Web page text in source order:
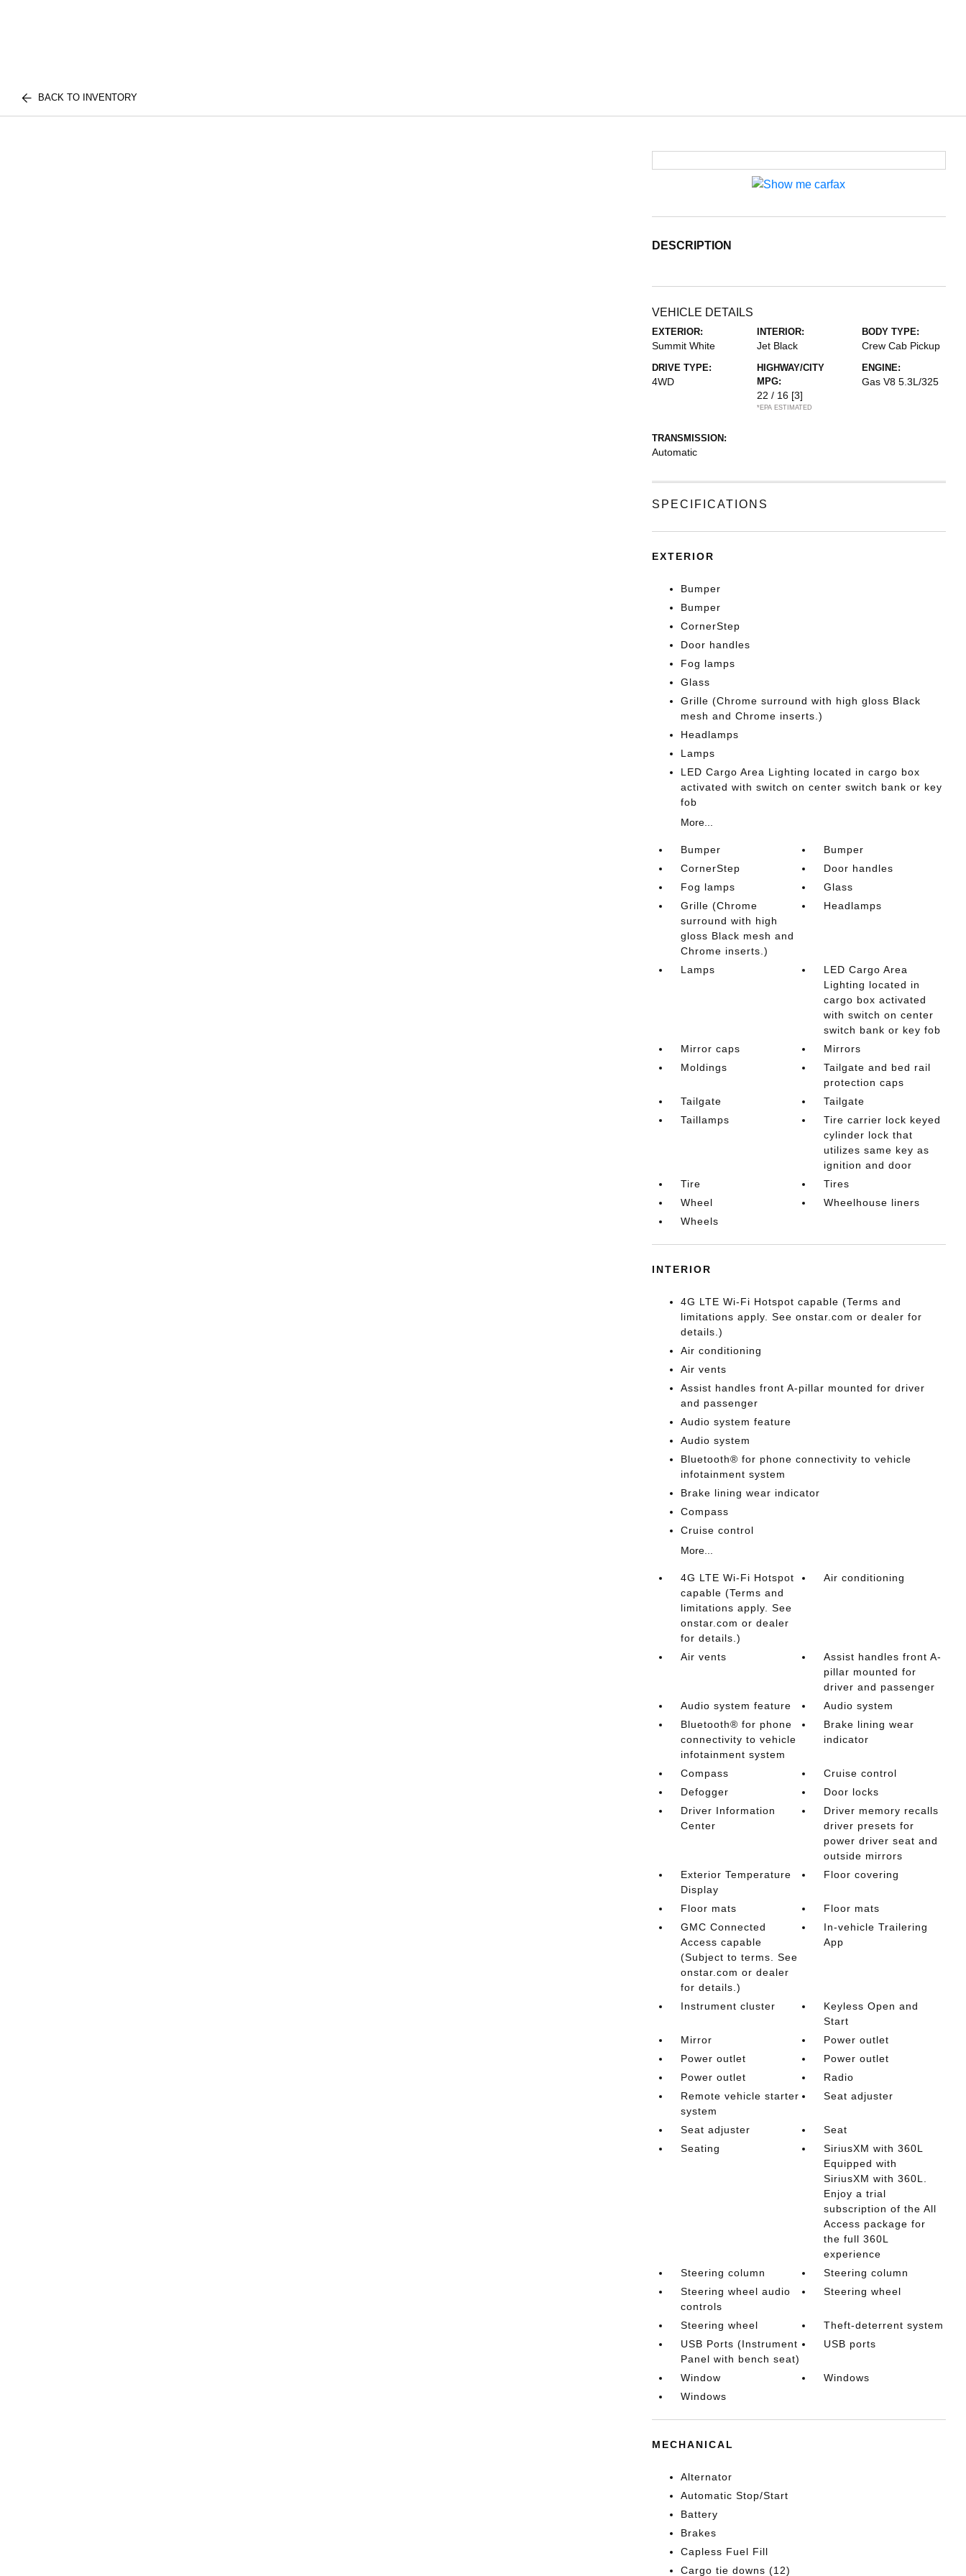
BACK TO INVENTORY
DESCRIPTION
VEHICLE DETAILS
EXTERIOR:
Summit White
INTERIOR:
Jet Black
BODY TYPE:
Crew Cab Pickup
DRIVE TYPE:
4WD
HIGHWAY/CITY
MPG:
22 / 16 [3]
*EPA ESTIMATED
ENGINE:
Gas V8 5.3L/325
TRANSMISSION:
Automatic
SPECIFICATIONS
EXTERIOR
Bumper
Bumper
CornerStep
Door handles
Fog lamps
Glass
Grille (Chrome surround with high gloss Black
mesh and Chrome inserts.)
Headlamps
Lamps
LED Cargo Area Lighting located in cargo box
activated with switch on center switch bank or key
fob
More...
Bumper
Bumper
CornerStep
Door handles
Fog lamps
Glass
Grille (Chrome
surround with high
gloss Black mesh and
Chrome inserts.)
Headlamps
Lamps
LED Cargo Area
Lighting located in
cargo box activated
with switch on center
switch bank or key fob
Mirror caps
Mirrors
Moldings
Tailgate and bed rail
protection caps
Tailgate
Tailgate
Taillamps
Tire carrier lock keyed
cylinder lock that
utilizes same key as
ignition and door
Tire
Tires
Wheel
Wheelhouse liners
Wheels
INTERIOR
4G LTE Wi-Fi Hotspot capable (Terms and
limitations apply. See onstar.com or dealer for
details.)
Air conditioning
Air vents
Assist handles front A-pillar mounted for driver
and passenger
Audio system feature
Audio system
Bluetooth® for phone connectivity to vehicle
infotainment system
Brake lining wear indicator
Compass
Cruise control
More...
4G LTE Wi-Fi Hotspot
capable (Terms and
limitations apply. See
onstar.com or dealer
for details.)
Air conditioning
Air vents
Assist handles front A-
pillar mounted for
driver and passenger
Audio system feature
Audio system
Bluetooth® for phone
connectivity to vehicle
infotainment system
Brake lining wear
indicator
Compass
Cruise control
Defogger
Door locks
Driver Information
Center
Driver memory recalls
driver presets for
power driver seat and
outside mirrors
Exterior Temperature
Display
Floor covering
Floor mats
Floor mats
GMC Connected
Access capable
(Subject to terms. See
onstar.com or dealer
for details.)
In-vehicle Trailering
App
Instrument cluster
Keyless Open and
Start
Mirror
Power outlet
Power outlet
Power outlet
Power outlet
Radio
Remote vehicle starter
system
Seat adjuster
Seat adjuster
Seat
Seating
SiriusXM with 360L
Equipped with
SiriusXM with 360L.
Enjoy a trial
subscription of the All
Access package for
the full 360L
experience
Steering column
Steering column
Steering wheel audio
controls
Steering wheel
Steering wheel
Theft-deterrent system
USB Ports (Instrument
Panel with bench seat)
USB ports
Window
Windows
Windows
MECHANICAL
Alternator
Automatic Stop/Start
Battery
Brakes
Capless Fuel Fill
Cargo tie downs (12)